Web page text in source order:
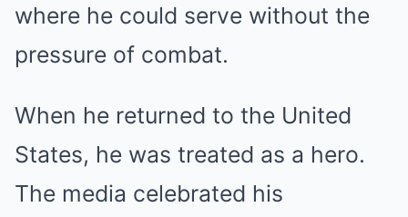
where he could serve without the
pressure of combat.
When he returned to the United
States, he was treated as a hero.
The media celebrated his